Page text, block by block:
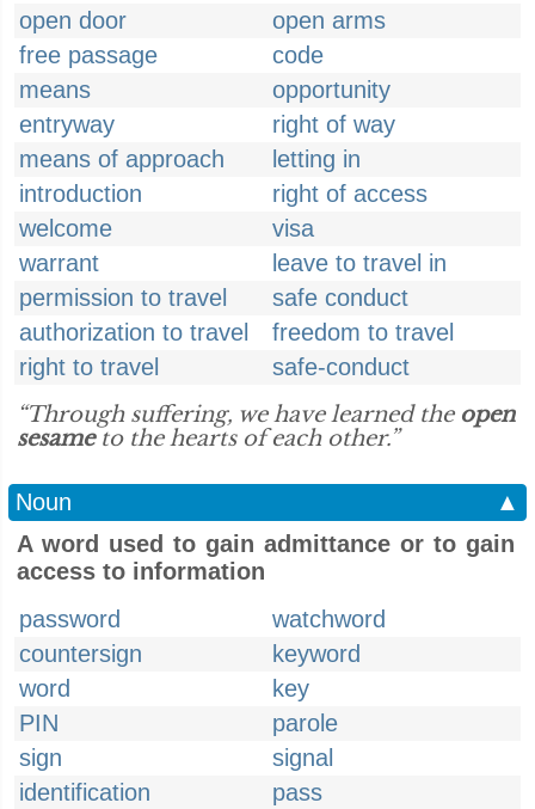
open door
open arms
free passage
code
means
opportunity
entryway
right of way
means of approach
letting in
introduction
right of access
welcome
visa
warrant
leave to travel in
permission to travel
safe conduct
authorization to travel
freedom to travel
right to travel
safe-conduct
“Through suffering, we have learned the open
sesameto the hearts of each other.”
Noun
▲
A word used to gain admittance or to gain
access to information
password
watchword
countersign
keyword
word
key
PIN
parole
sign
signal
identification
pass